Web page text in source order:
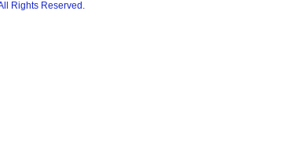
Rights Reserved.